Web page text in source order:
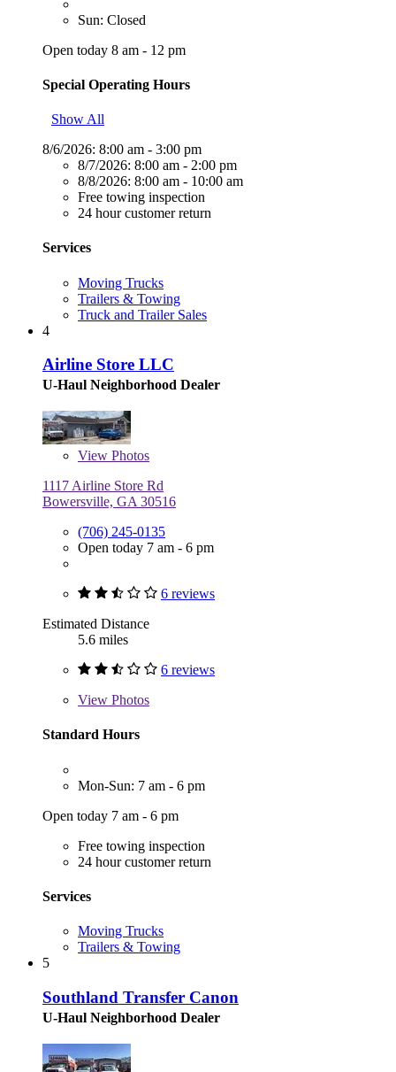
Sun: Closed
Open today 8 am - 12 pm
Special Operating Hours
Show All
8/6/2026: 8:00 am - 3:00 pm
8/7/2026: 8:00 am - 2:00 pm
8/8/2026: 8:00 am - 10:00 am
Free towing inspection
24 hour customer return
Services
Moving Trucks
Trailers & Towing
Truck and Trailer Sales
4
Airline Store LLC
U-Haul Neighborhood Dealer
View Photos
1117 Airline Store Rd
Bowersville, GA 30516
(706) 245-0135
Open today 7 am - 6 pm
6 reviews
Estimated Distance
5.6 miles
6 reviews
View Photos
Standard Hours
Mon-Sun: 7 am - 6 pm
Open today 7 am - 6 pm
Free towing inspection
24 hour customer return
Services
Moving Trucks
Trailers & Towing
5
Southland Transfer Canon
U-Haul Neighborhood Dealer